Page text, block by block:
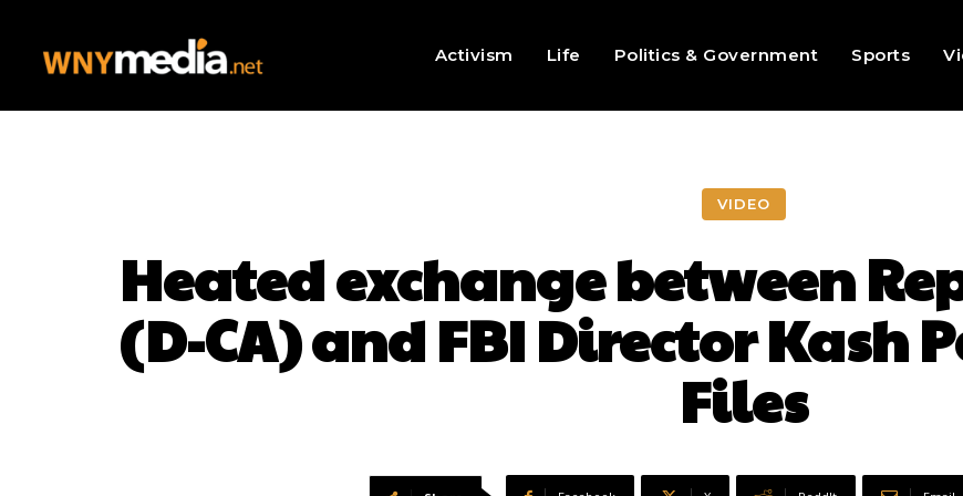
Activism Life Politics & Government Sports
VIDEO
Heated exchange between
(D-CA) and FBI Director Kash
Files